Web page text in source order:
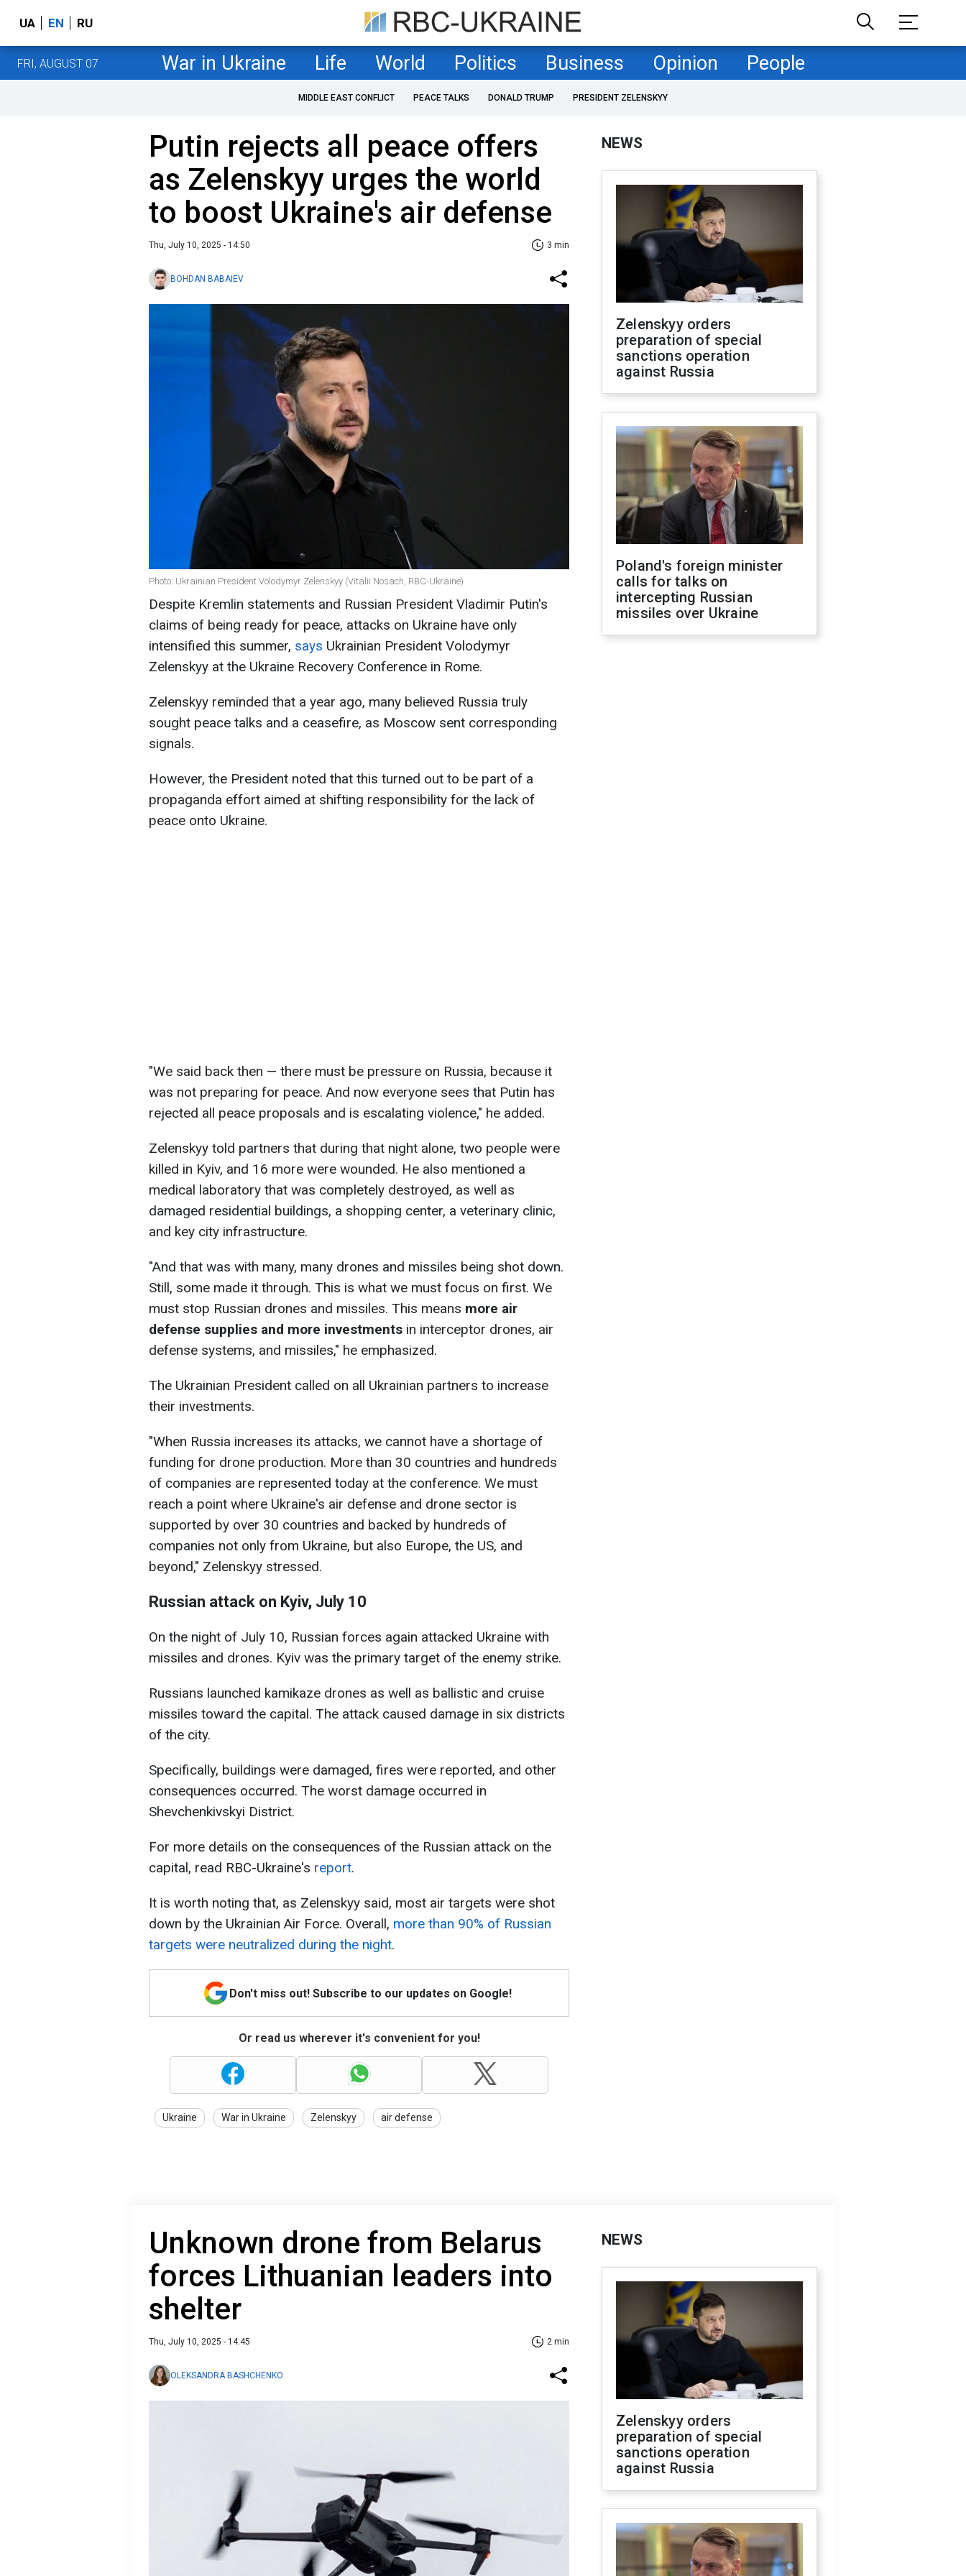
UA EN RU
FRI, AUGUST 07 War in Ukraine Life World Politics Business Opinion People
MIDDLE EAST CONFLICT PEACE TALKS DONALD TRUMP PRESIDENT ZELENSKYY
Putin rejects all peace offers
as Zelenskyy urges the world
to boost Ukraine's air defense
Thu, July 10, 2025 - 14:50 3 min
BOHDAN BABAIEV
Photo: Ukrainian President Volodymyr Zelenskyy (Vitalii Nosach, RBC-Ukraine)
Despite Kremlin statements and Russian President Vladimir Putin's
claims of being ready for peace, attacks on Ukraine have only
intensified this summer, says Ukrainian President Volodymyr
Zelenskyy at the Ukraine Recovery Conference in Rome.
Zelenskyy reminded that a year ago, many believed Russia truly
sought peace talks and a ceasefire, as Moscow sent corresponding
signals.
However, the President noted that this turned out to be part of a
propaganda effort aimed at shifting responsibility for the lack of
peace onto Ukraine.
"We said back then — there must be pressure on Russia, because it
was not preparing for peace. And now everyone sees that Putin has
rejected all peace proposals and is escalating violence," he added.
Zelenskyy told partners that during that night alone, two people were
killed in Kyiv, and 16 more were wounded. He also mentioned a
medical laboratory that was completely destroyed, as well as
damaged residential buildings, a shopping center, a veterinary clinic,
and key city infrastructure.
"And that was with many, many drones and missiles being shot down.
Still, some made it through. This is what we must focus on first. We
must stop Russian drones and missiles. This means more air
defense supplies and more investments in interceptor drones, air
defense systems, and missiles," he emphasized.
The Ukrainian President called on all Ukrainian partners to increase
their investments.
"When Russia increases its attacks, we cannot have a shortage of
funding for drone production. More than 30 countries and hundreds
of companies are represented today at the conference. We must
reach a point where Ukraine's air defense and drone sector is
supported by over 30 countries and backed by hundreds of
companies not only from Ukraine, but also Europe, the US, and
beyond," Zelenskyy stressed.
Russian attack on Kyiv, July 10
On the night of July 10, Russian forces again attacked Ukraine with
missiles and drones. Kyiv was the primary target of the enemy strike.
Russians launched kamikaze drones as well as ballistic and cruise
missiles toward the capital. The attack caused damage in six districts
of the city.
Specifically, buildings were damaged, fires were reported, and other
consequences occurred. The worst damage occurred in
Shevchenkivskyi District.
For more details on the consequences of the Russian attack on the
capital, read RBC-Ukraine's report.
It is worth noting that, as Zelenskyy said, most air targets were shot
down by the Ukrainian Air Force. Overall, more than 90% of Russian
targets were neutralized during the night.
Don't miss out! Subscribe to our updates on Google!
Or read us wherever it's convenient for you!
Ukraine War in Ukraine Zelenskyy air defense
NEWS
Zelenskyy orders
preparation of special
sanctions operation
against Russia
Poland's foreign minister
calls for talks on
intercepting Russian
missiles over Ukraine
Unknown drone from Belarus
forces Lithuanian leaders into
shelter
Thu, July 10, 2025 - 14:45 2 min
OLEKSANDRA BASHCHENKO
NEWS
Zelenskyy orders
preparation of special
sanctions operation
against Russia